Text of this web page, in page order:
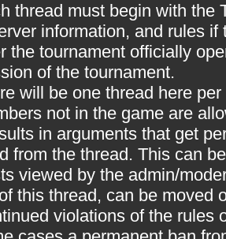
thread must begin with the
information, and rules
the tournament officially
of the tournament.
will be one thread here
not in the game are
in arguments that get
from the thread. This can
viewed by the admin/
this thread, can be moved
violations of the rules